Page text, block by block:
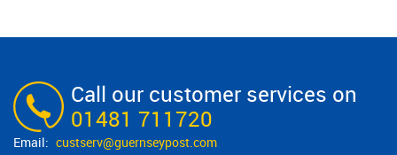
Call our customer services on
01481 711720
custserv@​guernseypost.com